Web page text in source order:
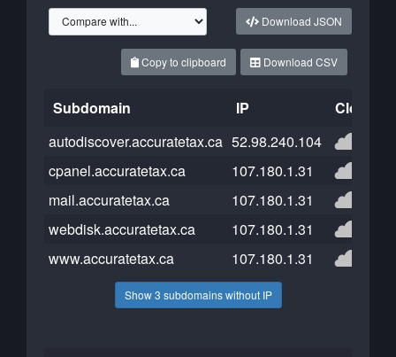
Download JSON
Download CSV
Copy to clipboard
Subdomain IP
autodiscover.accuratetax.ca 52.98.240.104
cpanel.accuratetax.ca
107.180.1.31
mail.accuratetax.ca
107.180.1.31
webdisk.accuratetax.ca
107.180.1.31
www.accuratetax.ca
107.180.1.31
Show 3 subdomains without IP